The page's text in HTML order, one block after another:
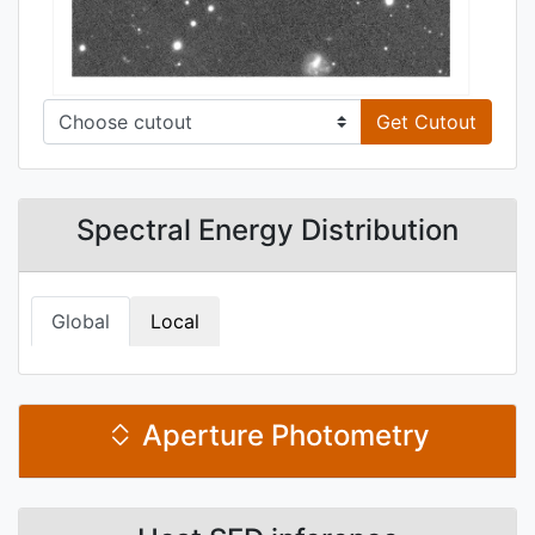
Get Cutout
Spectral Energy Distribution
Global Local
Aperture Photometry